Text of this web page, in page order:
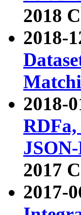
2018
2018-
2018-
2017
2017-